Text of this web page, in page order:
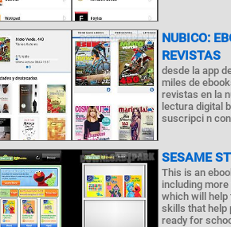
NUBICO:
REVISTAS
desde la app
miles de
revistas en la
lectura digital
suscripci n
SESAME
This is an
including
which will help
skills that help
ready for